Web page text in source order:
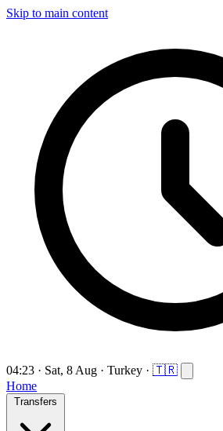
Skip to main content
04:23 · Sat, 8 Aug · Turkey · 🇹🇷
Home
Transfers